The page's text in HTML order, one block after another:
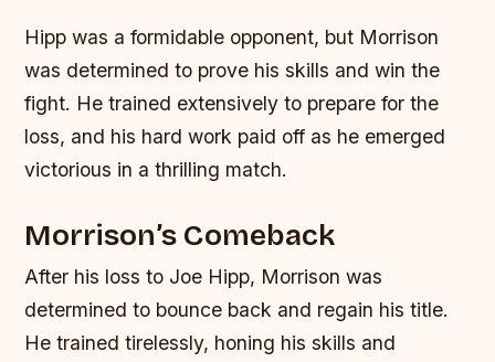
Hipp was a formidable opponent, but Morrison
was determined to prove his skills and win the
fight. He trained extensively to prepare for the
loss, and his hard work paid off as he emerged
victorious in a thrilling match.
Morrison’s Comeback
After his loss to Joe Hipp, Morrison was
determined to bounce back and regain his title.
He trained tirelessly, honing his skills and